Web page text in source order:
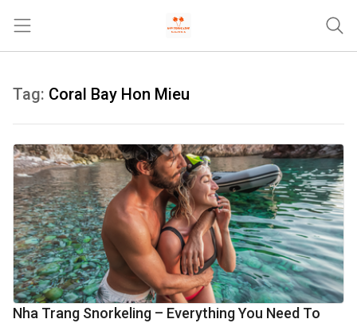
Tours & Activities
Travel Tips & Guides
Khác
Tag: Coral Bay Hon Mieu
Nha Trang Snorkeling – Everything You Need To